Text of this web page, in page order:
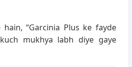
“Garcinia Plus ke fayde
mukhya labh diye gaye